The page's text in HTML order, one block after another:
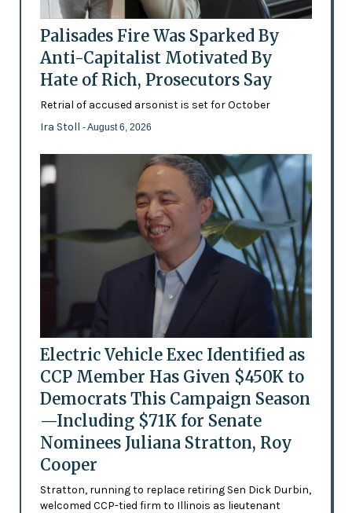
Palisades Fire Was Sparked By
Anti-Capitalist Motivated By
Hate of Rich, Prosecutors Say
Retrial of accused arsonist is set for October
Ira Stoll - August 6, 2026
Electric Vehicle Exec Identified as
CCP Member Has Given $450K to
Democrats This Campaign Season
—Including $71K for Senate
Nominees Juliana Stratton, Roy
Cooper
Stratton, running to replace retiring Sen Dick Durbin,
welcomed CCP-tied firm to Illinois as lieutenant